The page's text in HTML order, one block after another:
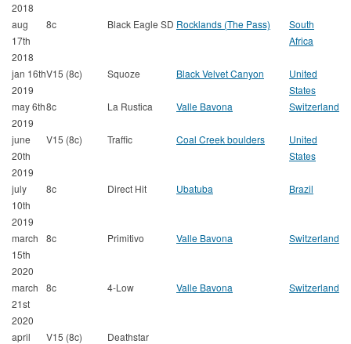
2018
aug
17th
2018
8c Black Eagle SD Rocklands (The Pass)
South
Africa
jan 16th
2019
V15 (8c) Squoze Black Velvet Canyon
United
States
may 6th
2019
8c La Rustica Valle Bavona Switzerland
june
20th
2019
V15 (8c) Traffic Coal Creek boulders
United
States
july
10th
2019
8c Direct Hit Ubatuba Brazil
march
15th
2020
8c Primitivo Valle Bavona Switzerland
march
21st
2020
8c 4-Low Valle Bavona Switzerland
april
V15 (8c) Deathstar